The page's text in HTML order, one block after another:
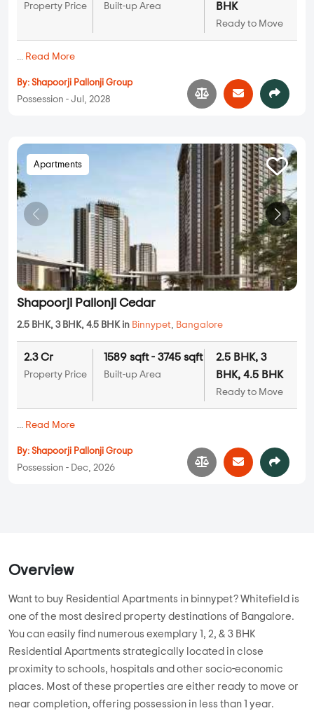
Property Price Built-up Area
BHK
Ready to Move
... Read More
By: Shapoorji Pallonji Group
Possession - Jul, 2028
Apartments
Shapoorji Pallonji Cedar
2.5 BHK, 3 BHK, 4.5 BHK in Binnypet, Bangalore
2.3 Cr
Property Price
1589 sqft - 3745 sqft
Built-up Area
2.5 BHK, 3
BHK, 4.5 BHK
Ready to Move
... Read More
By: Shapoorji Pallonji Group
Possession - Dec, 2026
Overview
Want to buy Residential Apartments in binnypet? Whitefield is
one of the most desired property destinations of Bangalore.
You can easily find numerous exemplary 1, 2, & 3 BHK
Residential Apartments strategically located in close
proximity to schools, hospitals and other socio-economic
places. Most of these properties are either ready to move or
near completion, offering possession in less than 1 year.